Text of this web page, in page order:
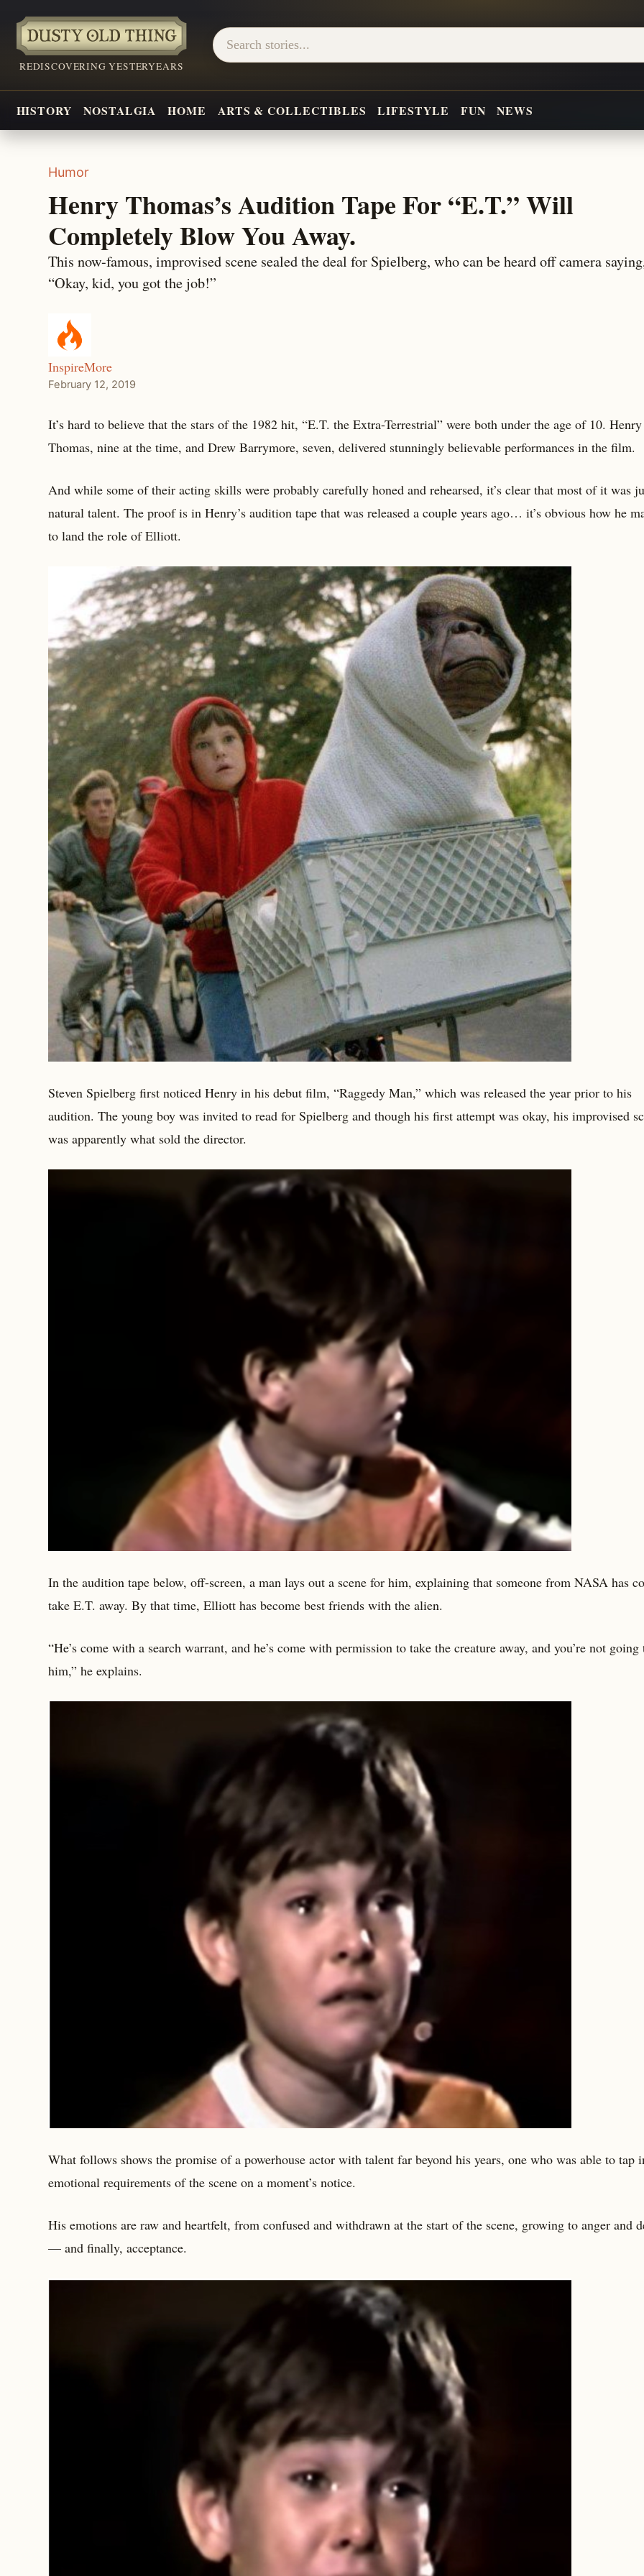
REDISCOVERING YESTERYEARS
HISTORY NOSTALGIA HOME ARTS & COLLECTIBLES LIFESTYLE FUN NEWS
Humor
Henry Thomas’s Audition Tape For “E.T.” Will
Completely Blow You Away.
This now-famous, improvised scene sealed the deal for Spielberg, who can be heard off camera
“Okay, kid, you got the job!”
InspireMore
February 12, 2019
It’s hard to believe that the stars of the 1982 hit, “E.T. the Extra-Terrestrial” were both under the age of 10. Henry
Thomas, nine at the time, and Drew Barrymore, seven, delivered stunningly believable performances in the film.
And while some of their acting skills were probably carefully honed and rehearsed, it’s clear that most of it was
natural talent. The proof is in Henry’s audition tape that was released a couple years ago… it’s obvious how he
to land the role of Elliott.
Steven Spielberg first noticed Henry in his debut film, “Raggedy Man,” which was released the year prior to his
audition. The young boy was invited to read for Spielberg and though his first attempt was okay, his improvised
was apparently what sold the director.
In the audition tape below, off-screen, a man lays out a scene for him, explaining that someone from NASA has
take E.T. away. By that time, Elliott has become best friends with the alien.
“He’s come with a search warrant, and he’s come with permission to take the creature away, and you’re not
him,” he explains.
What follows shows the promise of a powerhouse actor with talent far beyond his years, one who was able to tap
emotional requirements of the scene on a moment’s notice.
His emotions are raw and heartfelt, from confused and withdrawn at the start of the scene, growing to anger and
— and finally, acceptance.